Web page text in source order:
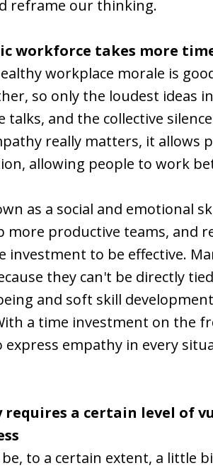
reframe our thinking.
workforce takes more
workplace morale is
so only the loudest ideas
and the collective
really matters, it allows
allowing people to work
as a social and emotional
productive teams, and
to be effective.
they can't be directly
and soft skill
a time investment on the
empathy in every
requires a certain level of
to a certain extent, a little